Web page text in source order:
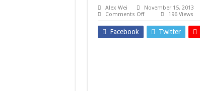
Alex Wei November 15, 2013
Comments Offon
to
Flash
converter
196 Views
Facebook Twitter